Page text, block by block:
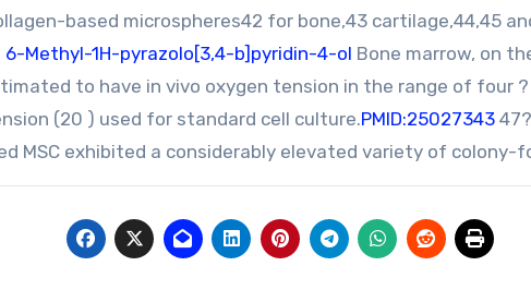
based microspheres42 for bone,43 cartilage,44,45
6-Methyl-1H-pyrazolo[3,4-b]pyridin-4-ol Bone marrow, on
to have in vivo oxygen tension in the range of four
(20 ) used for standard cell culture.PMID:25027343
MSC exhibited a considerably elevated variety of colony-